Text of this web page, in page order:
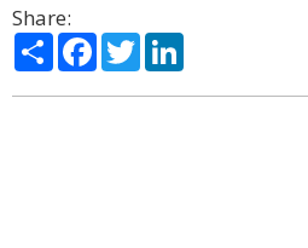
Share:
ShareFacebook
Twitter